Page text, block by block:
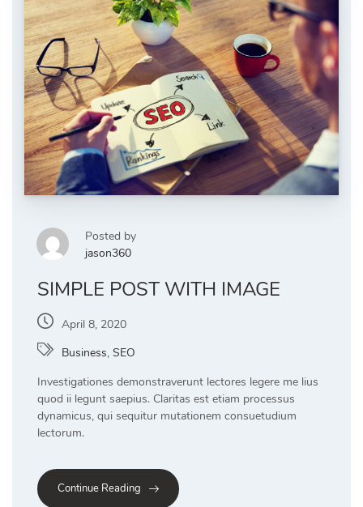
Posted by
jason360
SIMPLE POST WITH IMAGE
April 8, 2020
Business, SEO
Investigationes demonstraverunt lectores legere me lius
quod ii legunt saepius. Claritas est etiam processus
dynamicus, qui sequitur mutationem consuetudium
lectorum.
Continue Reading